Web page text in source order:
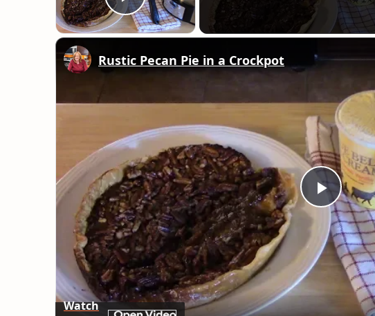
Play Video
Play
Video
Rustic Pecan Pie in a Crockpot
Watch